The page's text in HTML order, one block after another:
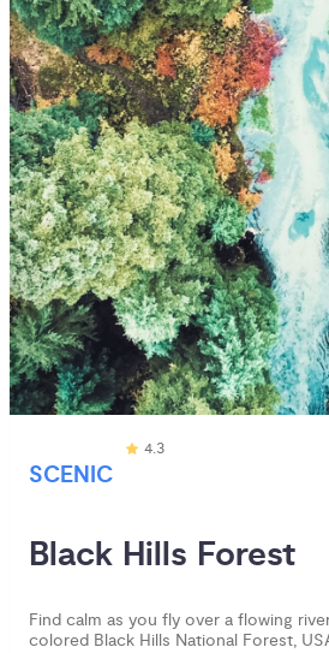
SCENIC
4.3
Black Hills Forest
Find calm as you fly over a flowing
colored Black Hills National Forest,